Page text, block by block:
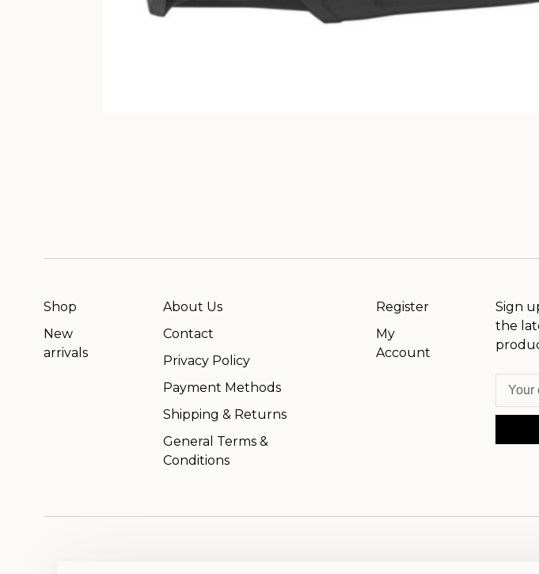
Shop
New
arrivals
About Us
Contact
Privacy Policy
Payment Methods
Shipping & Returns
General Terms &
Conditions
Register
My
Account
Sign
the